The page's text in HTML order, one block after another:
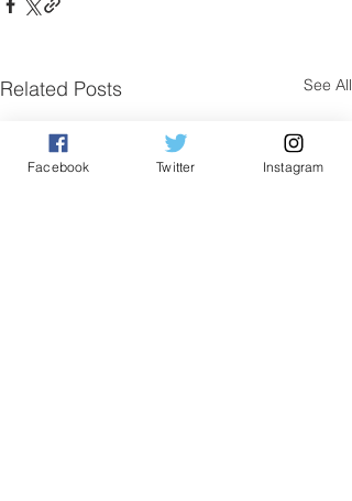
Related Posts See All
Facebook Twitter Instagram